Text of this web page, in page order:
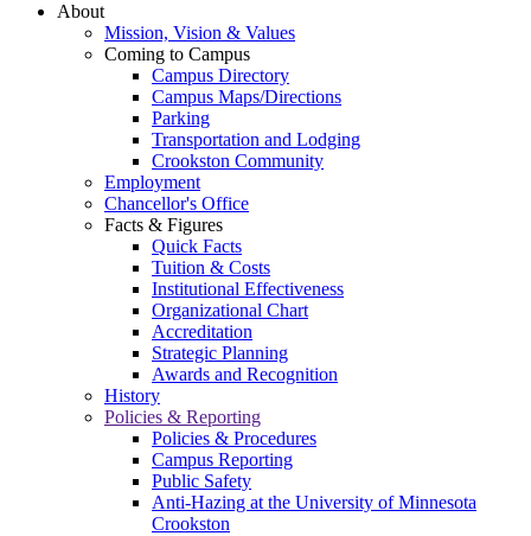
About
Mission, Vision & Values
Coming to Campus
Campus Directory
Campus Maps/Directions
Parking
Transportation and Lodging
Crookston Community
Employment
Chancellor's Office
Facts & Figures
Quick Facts
Tuition & Costs
Institutional Effectiveness
Organizational Chart
Accreditation
Strategic Planning
Awards and Recognition
History
Policies & Reporting
Policies & Procedures
Campus Reporting
Public Safety
Anti-Hazing at the University of Minnesota
Crookston